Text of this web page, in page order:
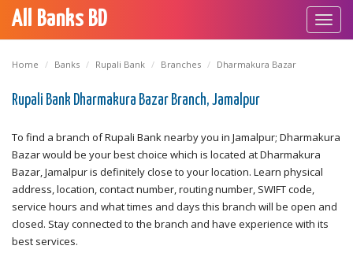
All Banks BD
Home Banks Rupali Bank Branches Dharmakura Bazar
Rupali Bank Dharmakura Bazar Branch, Jamalpur
To find a branch of Rupali Bank nearby you in Jamalpur; Dharmakura
Bazar would be your best choice which is located at Dharmakura
Bazar, Jamalpur is definitely close to your location. Learn physical
address, location, contact number, routing number, SWIFT code,
service hours and what times and days this branch will be open and
closed. Stay connected to the branch and have experience with its
best services.